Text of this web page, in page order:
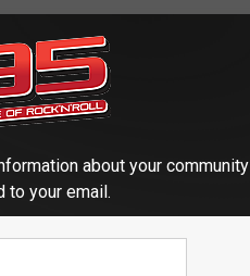
sponsorship potential
me of that too.
FOR $1.8
about your community
to your email.